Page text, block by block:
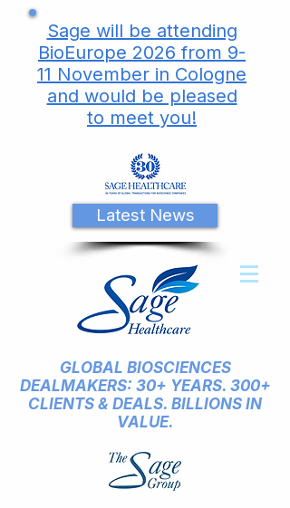
Sage will be attending
BioEurope 2026 from 9-
11 November in Cologne
and would be pleased
to meet you!
Latest News
GLOBAL BIOSCIENCES
DEALMAKERS: 30+ YEARS. 300+
CLIENTS & DEALS. BILLIONS IN
VALUE.